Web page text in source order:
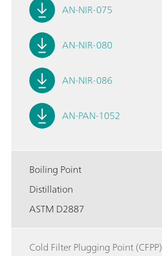
AN-NIR-075
AN-NIR-080
AN-NIR-086
AN-PAN-1052
Boiling Point
Distillation
ASTM D2887
Cold Filter Plugging Point (CFPP)